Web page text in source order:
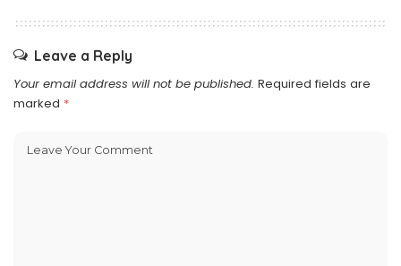
Leave a Reply
Your email address will not be published. Required fields are
marked *